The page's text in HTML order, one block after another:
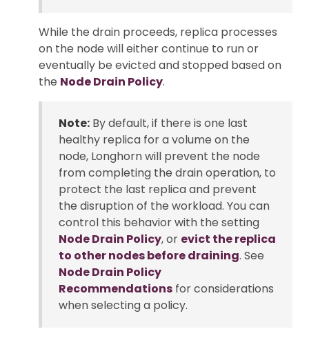
While the drain proceeds, replica processes
on the node will either continue to run or
eventually be evicted and stopped based on
the Node Drain Policy.
Note: By default, if there is one last
healthy replica for a volume on the
node, Longhorn will prevent the node
from completing the drain operation, to
protect the last replica and prevent
the disruption of the workload. You can
control this behavior with the setting
Node Drain Policy, or evict the replica
to other nodes before draining. See
Node Drain Policy
Recommendations for considerations
when selecting a policy.